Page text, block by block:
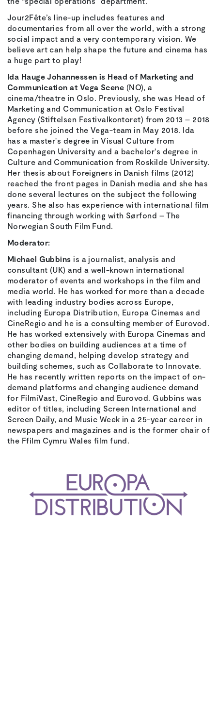
Jour2Fête’s line-up includes features and
documentaries from all over the world, with a strong
social impact and a very contemporary vision. We
believe art can help shape the future and cinema has
a huge part to play!
Ida Hauge Johannessen is Head of Marketing and
Communication at Vega Scene (NO), a
cinema/theatre in Oslo. Previously, she was Head of
Marketing and Communication at Oslo Festival
Agency (Stiftelsen Festivalkontoret) from 2013 – 2018
before she joined the Vega-team in May 2018. Ida
has a master's degree in Visual Culture from
Copenhagen University and a bachelor's degree in
Culture and Communication from Roskilde University.
Her thesis about Foreigners in Danish films (2012)
reached the front pages in Danish media and she has
done several lectures on the subject the following
years. She also has experience with international film
financing through working with Sørfond – The
Norwegian South Film Fund.
Moderator:
Michael Gubbins is a journalist, analysis and
consultant (UK) and a well-known international
moderator of events and workshops in the film and
media world. He has worked for more than a decade
with leading industry bodies across Europe,
including Europa Distribution, Europa Cinemas and
CineRegio and he is a consulting member of Eurovod.
He has worked extensively with Europa Cinemas and
other bodies on building audiences at a time of
changing demand, helping develop strategy and
building schemes, such as Collaborate to Innovate.
He has recently written reports on the impact of on-
demand platforms and changing audience demand
for FilmiVast, CineRegio and Eurovod. Gubbins was
editor of titles, including Screen International and
Screen Daily, and Music Week in a 25-year career in
newspapers and magazines and is the former chair of
the Ffilm Cymru Wales film fund.